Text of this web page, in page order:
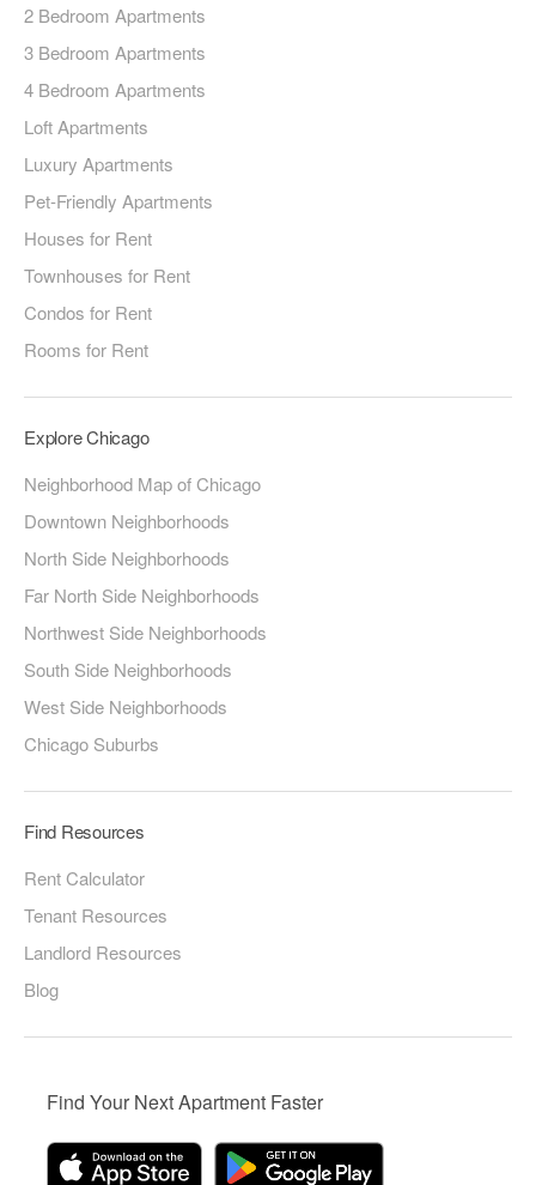
2 Bedroom Apartments
3 Bedroom Apartments
4 Bedroom Apartments
Loft Apartments
Luxury Apartments
Pet-Friendly Apartments
Houses for Rent
Townhouses for Rent
Condos for Rent
Rooms for Rent
Explore Chicago
Neighborhood Map of Chicago
Downtown Neighborhoods
North Side Neighborhoods
Far North Side Neighborhoods
Northwest Side Neighborhoods
South Side Neighborhoods
West Side Neighborhoods
Chicago Suburbs
Find Resources
Rent Calculator
Tenant Resources
Landlord Resources
Blog
Find Your Next Apartment Faster